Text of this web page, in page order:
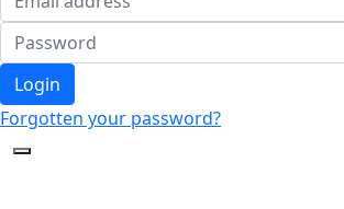
Login
Forgotten your password?